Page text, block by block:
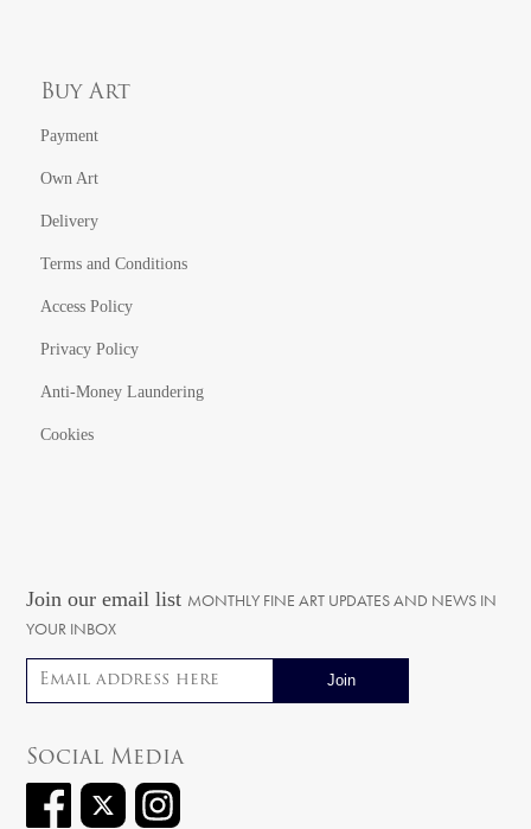
Buy Art
Payment
Own Art
Delivery
Terms and Conditions
Access Policy
Privacy Policy
Anti-Money Laundering
Cookies
Join our email list MONTHLY FINE ART UPDATES AND NEWS IN
YOUR INBOX
Email address
Social Media